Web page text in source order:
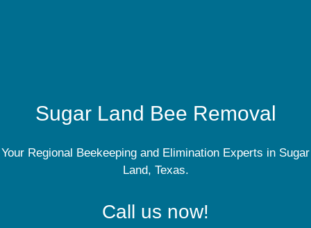
Sugar Land Bee Removal
Your Regional Beekeeping and Elimination Experts in Sugar
Land, Texas.
Call us now!